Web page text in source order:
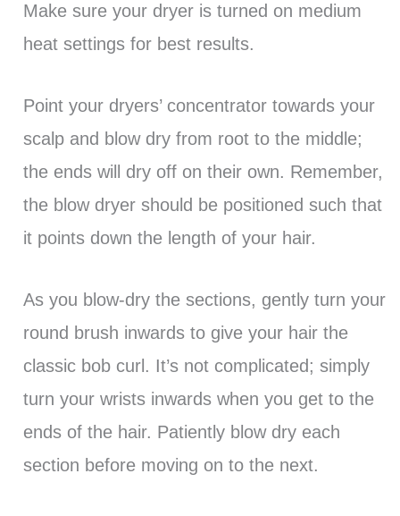
Make sure your dryer is turned on medium
heat settings for best results.
Point your dryers’ concentrator towards your
scalp and blow dry from root to the middle;
the ends will dry off on their own. Remember,
the blow dryer should be positioned such that
it points down the length of your hair.
As you blow-dry the sections, gently turn your
round brush inwards to give your hair the
classic bob curl. It’s not complicated; simply
turn your wrists inwards when you get to the
ends of the hair. Patiently blow dry each
section before moving on to the next.